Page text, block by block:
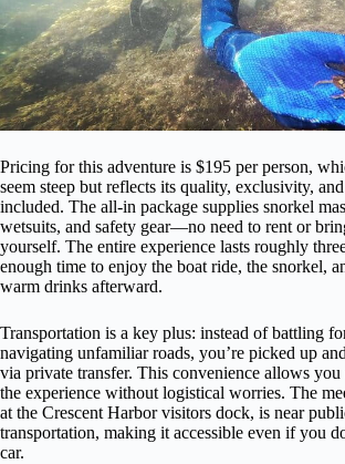
Pricing for this adventure is $195 per person,
seem steep but reflects its quality, exclusivity,
included. The all-in package supplies snorkel
wetsuits, and safety gear—no need to rent or
yourself. The entire experience lasts roughly
enough time to enjoy the boat ride, the snorkel,
warm drinks afterward.
Transportation is a key plus: instead of battling
navigating unfamiliar roads, you’re picked up
via private transfer. This convenience allows
the experience without logistical worries. The
at the Crescent Harbor visitors dock, is near
transportation, making it accessible even if you
car.